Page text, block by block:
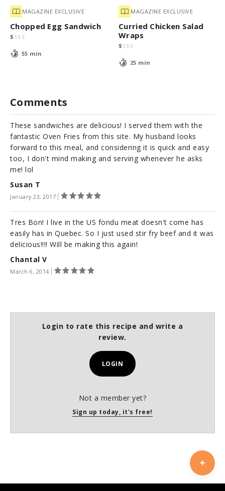
MAGAZINE EXCLUSIVE
Chopped Egg Sandwich
$ $$ $
55 min
MAGAZINE EXCLUSIVE
Curried Chicken Salad
Wraps
$ $$ $
25 min
Comments
Susan T
January 23, 2017
These sandwiches are delicious! I served them with the
fantastic Oven Fries from this site. My husband looks
forward to this meal, and considering it is quick and easy
too, I don't mind making and serving whenever he asks
me! lol
Chantal V
March 6, 2014
Tres Bon! I live in the US fondu meat doesn't come has
easily has in Quebec. So I just used stir fry beef and it was
delicious!!!! Will be making this again!
Login to rate this recipe and write a
review.
LOGIN
Not a member yet?
Sign up today, it's free!